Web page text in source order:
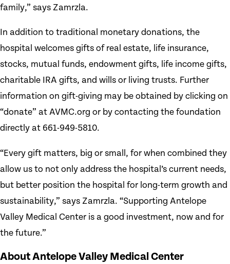
family,” says Zamrzla.
In addition to traditional monetary donations, the
hospital welcomes gifts of real estate, life insurance,
stocks, mutual funds, endowment gifts, life income gifts,
charitable IRA gifts, and wills or living trusts. Further
information on gift-giving may be obtained by clicking on
“donate” at AVMC.org or by contacting the foundation
directly at 661-949-5810.
“Every gift matters, big or small, for when combined they
allow us to not only address the hospital’s current needs,
but better position the hospital for long-term growth and
sustainability,” says Zamrzla. “Supporting Antelope
Valley Medical Center is a good investment, now and for
the future.”
About Antelope Valley Medical Center